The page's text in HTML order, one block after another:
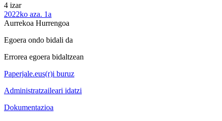
4 izar
2022ko aza. 1a
Aurrekoa Hurrengoa
Egoera ondo bidali da
Errorea egoera bidaltzean
Paperjale.eus(r)i buruz
Administratzaileari idatzi
Dokumentazioa